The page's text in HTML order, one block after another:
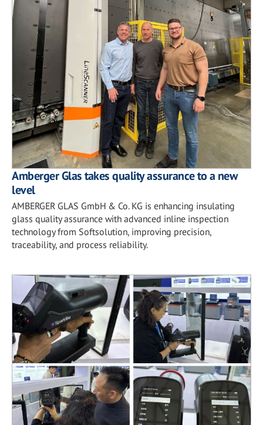
Amberger Glas takes quality assurance to a new
level
AMBERGER GLAS GmbH & Co. KG is enhancing insulating
glass quality assurance with advanced inline inspection
technology from Softsolution, improving precision,
traceability, and process reliability.